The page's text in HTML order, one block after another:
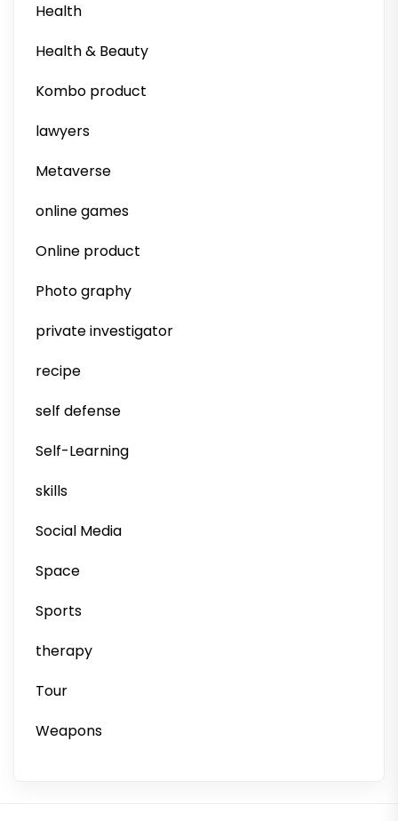
Health
Health & Beauty
Kombo product
lawyers
Metaverse
online games
Online product
Photo graphy
private investigator
recipe
self defense
Self-Learning
skills
Social Media
Space
Sports
therapy
Tour
Weapons